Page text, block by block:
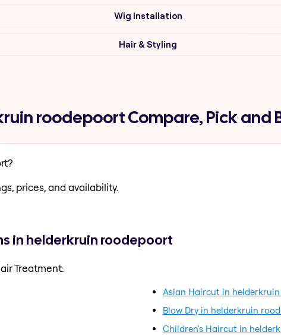
Wig Installation
Hair & Styling
roodepoort Compare, Pick and
prices, and availability.
in helderkruin roodepoort
Treatment:
Asian Haircut in
Blow Dry in helderkruin
Children's Haircut in